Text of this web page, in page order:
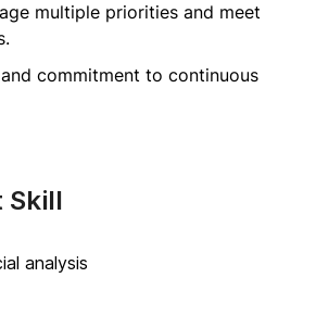
multiple priorities and meet
commitment to continuous
Skill
analysis